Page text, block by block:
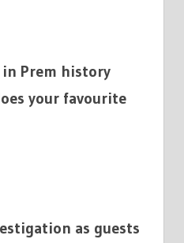
Prem history
your favourite
as guests